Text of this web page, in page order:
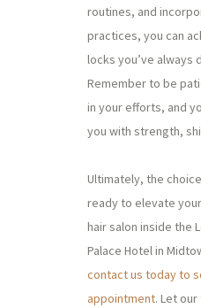
routines, and
practices, you can
locks you’ve always
Remember to be
in your efforts, and
you with strength,
Ultimately, the
ready to elevate
hair salon inside the
Palace Hotel in
contact us today to
appointment. Let